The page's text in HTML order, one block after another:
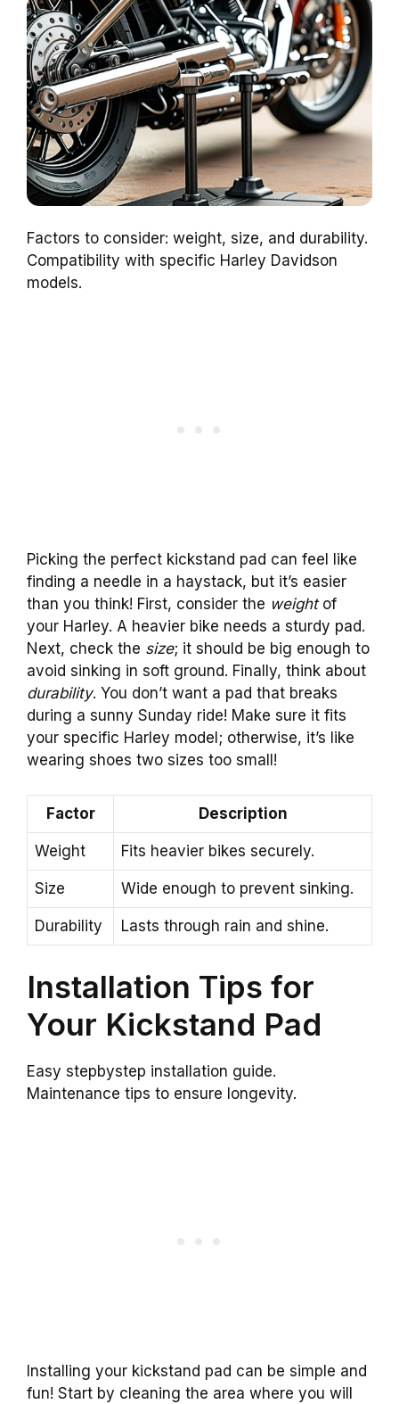
Factors to consider: weight, size, and durability.
Compatibility with specific Harley Davidson
models.
Picking the perfect kickstand pad can feel like
finding a needle in a haystack, but it’s easier
than you think! First, consider the weightof
your Harley. A heavier bike needs a sturdy pad.
Next, check the size; it should be big enough to
avoid sinking in soft ground. Finally, think about
durability. You don’t want a pad that breaks
during a sunny Sunday ride! Make sure it fits
your specific Harley model; otherwise, it’s like
wearing shoes two sizes too small!
Factor Description
Weight Fits heavier bikes securely.
Size Wide enough to prevent sinking.
Durability Lasts through rain and shine.
Installation Tips for
Your Kickstand Pad
Easy stepbystep installation guide.
Maintenance tips to ensure longevity.
Installing your kickstand pad can be simple and
fun! Start by cleaning the area where you will